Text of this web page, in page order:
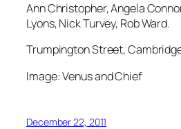
Ann Christopher, Angela
Lyons, Nick Turvey, Rob Ward.
Trumpington Street,
Image: Venus and Chief
December 22, 2011